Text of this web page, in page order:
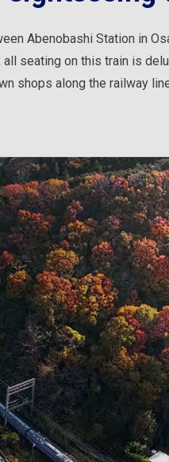
Abenobashi Station in
all seating on this train is
shops along the railway